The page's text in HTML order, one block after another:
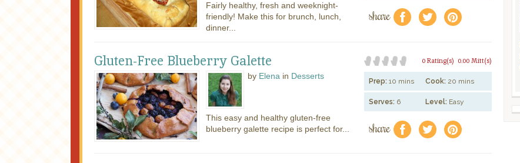
Fairly healthy, fresh and weeknight-
friendly! Make this for brunch, lunch,
dinner...
share f a e
Gluten-Free Blueberry Galette
by Elena in Desserts
This easy and healthy gluten-free
blueberry galette recipe is perfect for...
0.00 Mitt(s)
0 Rating(s)
Prep: 10 mins Cook: 20 mins
Serves: 6 Level: Easy
share f a e